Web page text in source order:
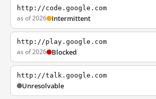
http://code.google.com
as of 2026 Intermittent
http://play.google.com
as of 2026 Blocked
http://talk.google.com
Unresolvable